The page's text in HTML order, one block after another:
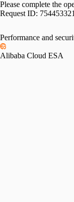
Please complete the
Request ID:
Performance and
Alibaba Cloud ESA